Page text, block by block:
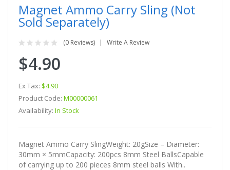
Magnet Ammo Carry Sling (Not
Sold Separately)
(0 Reviews) Write A Review
$4.90
Ex Tax: $4.90
Product Code: M00000061
Availability: In Stock
Magnet Ammo Carry SlingWeight: 20gSize – Diameter:
30mm × 5mmCapacity: 200pcs 8mm Steel BallsCapable
of carrying up to 200 pieces 8mm steel balls With..